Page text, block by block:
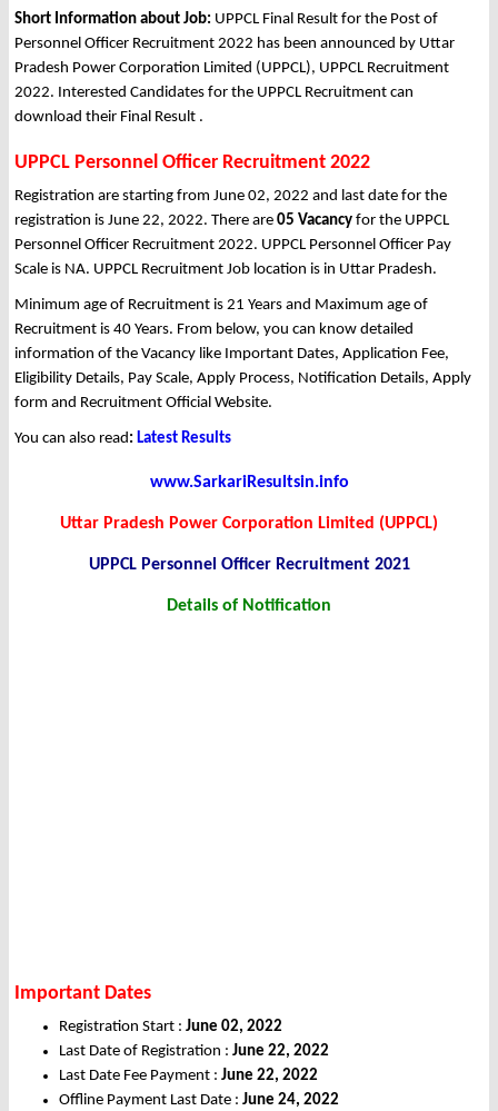
Short Information about Job: UPPCL Final Result for the Post of
Personnel Officer Recruitment 2022 has been announced by Uttar
Pradesh Power Corporation Limited (UPPCL), UPPCL Recruitment
2022. Interested Candidates for the UPPCL Recruitment can
download their Final Result .
UPPCL Personnel Officer Recruitment 2022
Registration are starting from June 02, 2022 and last date for the
registration is June 22, 2022. There are 05 Vacancy for the UPPCL
Personnel Officer Recruitment 2022. UPPCL Personnel Officer Pay
Scale is NA. UPPCL Recruitment Job location is in Uttar Pradesh.
Minimum age of Recruitment is 21 Years and Maximum age of
Recruitment is 40 Years. From below, you can know detailed
information of the Vacancy like Important Dates, Application Fee,
Eligibility Details, Pay Scale, Apply Process, Notification Details, Apply
form and Recruitment Official Website.
You can also read: Latest Results
www.SarkariResultsin.info
Uttar Pradesh Power Corporation Limited (UPPCL)
UPPCL Personnel Officer Recruitment 2021
Details of Notification
Important Dates
Registration Start : June 02, 2022
Last Date of Registration : June 22, 2022
Last Date Fee Payment : June 22, 2022
Offline Payment Last Date : June 24, 2022